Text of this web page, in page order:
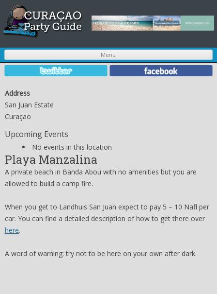
Menu
Address
San Juan Estate
Curaçao
Upcoming Events
No events in this location
Playa Manzalina
A private beach in Banda Abou with no amenities but you are
allowed to build a camp fire.
When you get to Landhuis San Juan expect to pay 5 – 10 Nafl per
car. You can find a detailed description of how to get there over
here.
A word of warning: try not to be here on your own after dark.